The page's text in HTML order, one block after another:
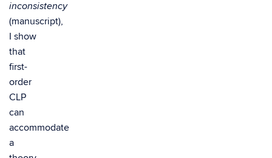
inconsistency
(manuscript),
I show
that
first-
order
CLP
can
accommodate
a